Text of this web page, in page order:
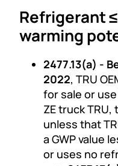
Refrigerant
warming
2477.13(a) -
2022, TRU
for sale or
ZE truck TRU,
unless that
a GWP value
or uses no